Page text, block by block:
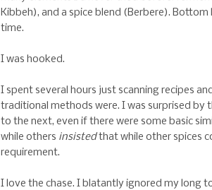
Kibbeh), and a spice blend (Berbere).
time.
I was hooked.
I spent several hours just scanning recipes
traditional methods were. I was surprised by
to the next, even if there were some basic
while others insistedthat while other spices
requirement.
I love the chase. I blatantly ignored my long